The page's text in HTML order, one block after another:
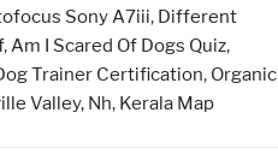
Sony A7iii, Different
, Am I Scared Of Dogs Quiz,
Trainer Certification, Organic
Valley, Nh, Kerala Map